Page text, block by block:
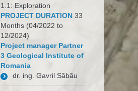
1.1: Exploration
PROJECT DURATION 33
Months (04/2022 to
12/2024)
Project manager Partner
3 Geological Institute of
Romania
dr. ing. Gavril Săbău